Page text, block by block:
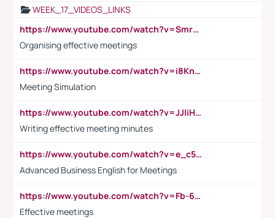
WEEK_17_VIDEOS_LINKS
https://www.youtube.com/watch?v=Smro12PXsW8
Organising effective meetings
https://www.youtube.com/watch?v=i8KnCFq4Sw0
Meeting Simulation
https://www.youtube.com/watch?v=JJIiHeEd4ww
Writing effective meeting minutes
https://www.youtube.com/watch?v=e_c5mj29LIU&list=PL2fUZ7TZy_xeQLS4khDNhSdoeVAy4HN6G&index=17
Advanced Business English for Meetings
https://www.youtube.com/watch?v=Fb-6-xEP7UY
Effective meetings